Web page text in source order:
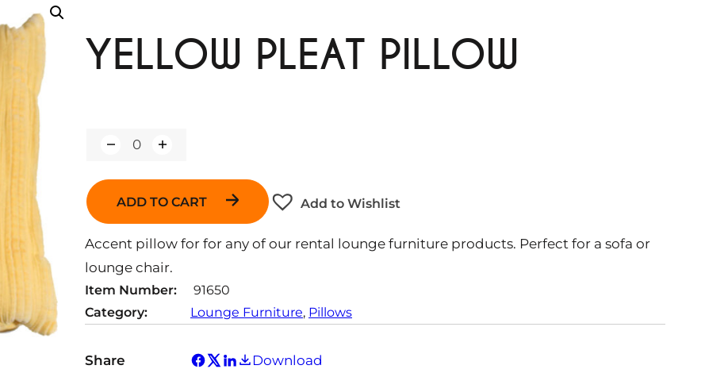
YELLOW PLEAT PILLOW
a
i
y
ADD TO CART Add to Wishlist
Accent pillow for for any of our rental lounge furniture products. Perfect for a sofa or
lounge chair.
Item Number:
91650
Category:
Lounge Furniture, Pillows
Share Download